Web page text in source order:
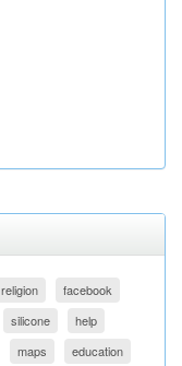
religion
facebook
silicone
help
maps education